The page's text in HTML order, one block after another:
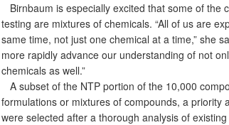
Birnbaum is especially excited that some of the
testing are mixtures of chemicals. “All of us are
same time, not just one chemical at a time,” she
more rapidly advance our understanding of not
chemicals as well.”
A subset of the NTP portion of the 10,000
formulations or mixtures of compounds, a priority
were selected after a thorough analysis of